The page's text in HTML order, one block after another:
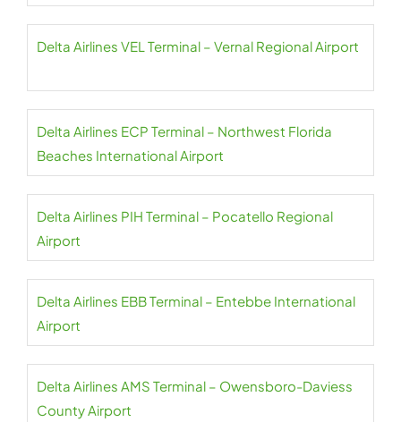
Delta Airlines VEL Terminal – Vernal Regional Airport
Delta Airlines ECP Terminal – Northwest Florida
Beaches International Airport
Delta Airlines PIH Terminal – Pocatello Regional
Airport
Delta Airlines EBB Terminal – Entebbe International
Airport
Delta Airlines AMS Terminal – Owensboro-Daviess
County Airport